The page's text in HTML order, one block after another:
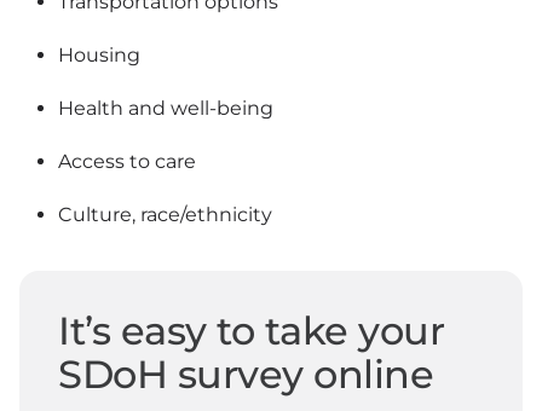
Housing
Health and well-being
Access to care
Culture, race/ethnicity
It’s easy to take your
SDoH survey online